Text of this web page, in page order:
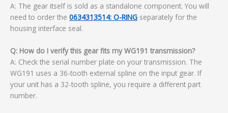
A: The gear itself is sold as a standalone component. You will
need to order the 0634313514: O-RING separately for the
housing interface seal.
Q: How do I verify this gear fits my WG191 transmission?
A: Check the serial number plate on your transmission. The
WG191 uses a 36-tooth external spline on the input gear. If
your unit has a 32-tooth spline, you require a different part
number.